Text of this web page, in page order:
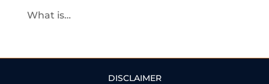
What is…
DISCLAIMER